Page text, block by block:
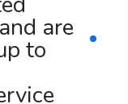
are
to